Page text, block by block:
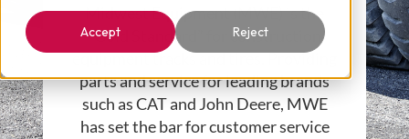
Accept Reject
Midwest Equipment (MWE) is the
“Gold Standard” for construction
equipment tracks and tires. Providing
parts and service for leading brands
such as CAT and John Deere, MWE
has set the bar for customer service